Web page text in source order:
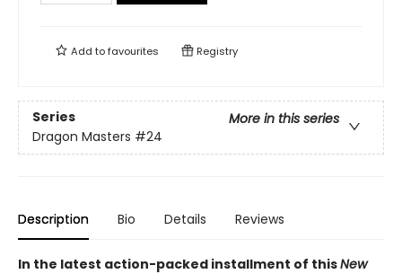
Add tofavourites Registry
Series
More in this series
Dragon Masters #24
Description Bio Details Reviews
In the latest action-packed installment of thisNew